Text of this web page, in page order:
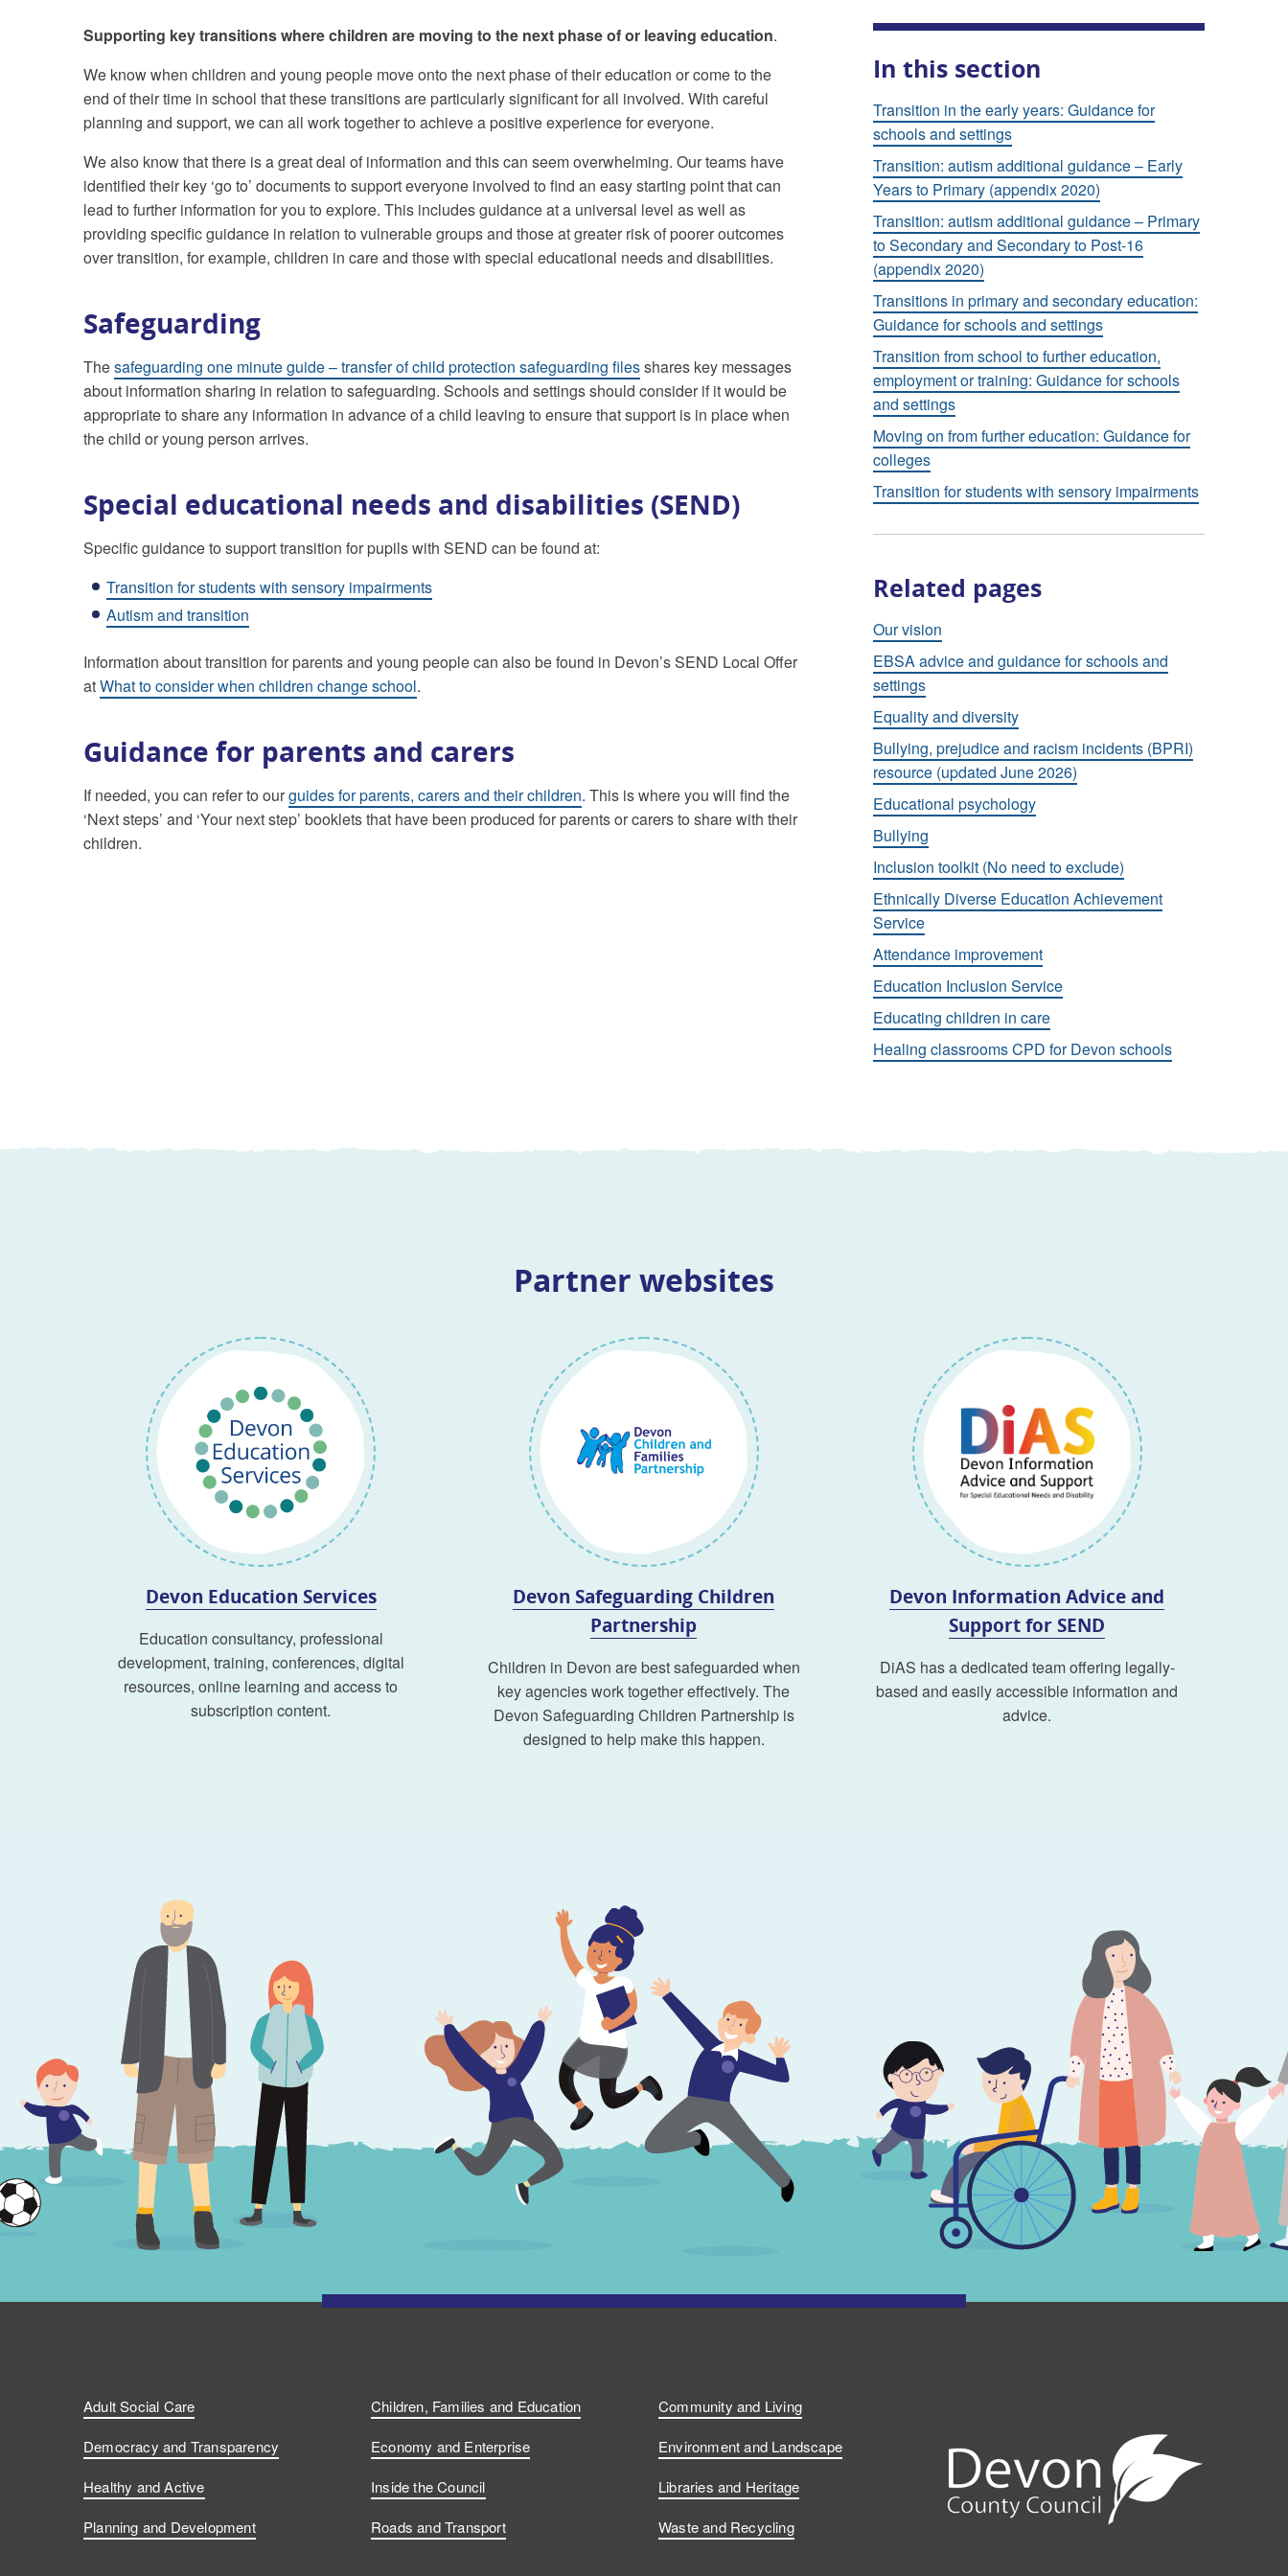
Supporting key transitions where children are moving to the next phase of or leaving education.
We know when children and young people move onto the next phase of their education or come to the
end of their time in school that these transitions are particularly significant for all involved. With careful
planning and support, we can all work together to achieve a positive experience for everyone.
We also know that there is a great deal of information and this can seem overwhelming. Our teams have
identified their key ‘go to’ documents to support everyone involved to find an easy starting point that can
lead to further information for you to explore. This includes guidance at a universal level as well as
providing specific guidance in relation to vulnerable groups and those at greater risk of poorer outcomes
over transition, for example, children in care and those with special educational needs and disabilities.
Safeguarding
Thesafeguarding one minute guide – transfer of child protection safeguarding filesshares key messages
about information sharing in relation to safeguarding. Schools and settings should consider if it would be
appropriate to share any information in advance of a child leaving to ensure that support is in place when
the child or young person arrives.
Special educational needs and disabilities (SEND)
Specific guidance to support transition for pupils with SEND can be found at:
Transition for students with sensory impairments
Autism and transition
Information about transition for parents and young people can also be found in Devon’s SEND Local Offer
atWhat to consider when children change school.
Guidance for parents and carers
If needed, you can refer to ourguides for parents, carers and their children. This is where you will find the
‘Next steps’ and ‘Your next step’ booklets that have been produced for parents or carers to share with their
children.
In this section
Transition in the early years: Guidance for
schools and settings
Transition: autism additional guidance – Early
Years to Primary (appendix 2020)
Transition: autism additional guidance – Primary
to Secondary and Secondary to Post-16
(appendix 2020)
Transitions in primary and secondary education:
Guidance for schools and settings
Transition from school to further education,
employment or training: Guidance for schools
and settings
Moving on from further education: Guidance for
colleges
Transition for students with sensory impairments
Related pages
Our vision
EBSA advice and guidance for schools and
settings
Equality and diversity
Bullying, prejudice and racism incidents (BPRI)
resource (updated June 2026)
Educational psychology
Bullying
Inclusion toolkit (No need to exclude)
Ethnically Diverse Education Achievement
Service
Attendance improvement
Education Inclusion Service
Educating children in care
Healing classrooms CPD for Devon schools
Partner websites
Devon Education Services
Education consultancy, professional
development, training, conferences, digital
resources, online learning and access to
subscription content.
Devon Safeguarding Children
Partnership
Children in Devon are best safeguarded when
key agencies work together effectively. The
Devon Safeguarding Children Partnership is
designed to help make this happen.
Devon Information Advice and
Support for SEND
DiAS has a dedicated team offering legally-
based and easily accessible information and
advice.
Adult Social Care Children, Families and Education
Community and Living
Democracy and Transparency
Economy and Enterprise
Environment and Landscape
Healthy and Active
Inside the Council
Libraries and Heritage
Planning and Development
Roads and Transport Waste and Recycling